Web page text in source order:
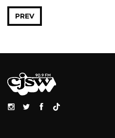
PREV